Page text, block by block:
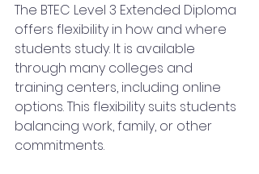
The BTEC Level 3 Extended Diploma
offers flexibility in how and where
students study. It is available
through many colleges and
training centers, including online
options. This flexibility suits students
balancing work, family, or other
commitments.